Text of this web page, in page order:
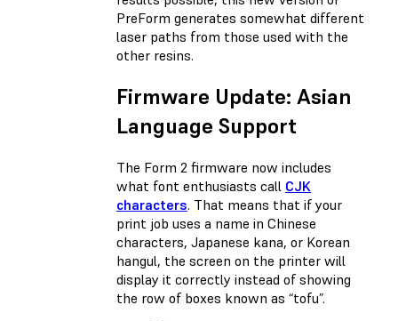
PreForm generates somewhat different
laser paths from those used with the
other resins.
Firmware Update: Asian
Language Support
The Form 2 firmware now includes
what font enthusiasts call CJK
characters. That means that if your
print job uses a name in Chinese
characters, Japanese kana, or Korean
hangul, the screen on the printer will
display it correctly instead of showing
the row of boxes known as “tofu”.